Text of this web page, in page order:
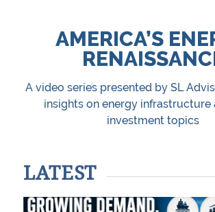
AMERICA’S
A video series presented by SL
insights on energy infrastructure
investment topics
LATEST